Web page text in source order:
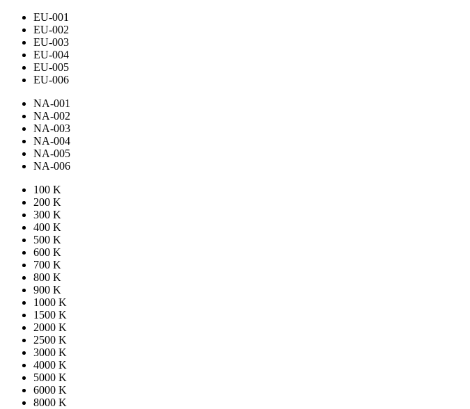
EU-001
EU-002
EU-003
EU-004
EU-005
EU-006
NA-001
NA-002
NA-003
NA-004
NA-005
NA-006
100 K
200 K
300 K
400 K
500 K
600 K
700 K
800 K
900 K
1000 K
1500 K
2000 K
2500 K
3000 K
4000 K
5000 K
6000 K
8000 K